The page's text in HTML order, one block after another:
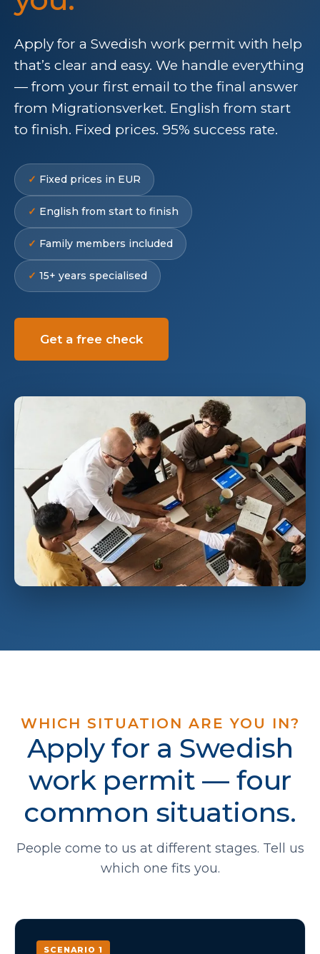
Apply for a Swedish work permit with help
that’s clear and easy. We handle everything
— from your first email to the final answer
from Migrationsverket. English from start
to finish. Fixed prices. 95% success rate.
Fixed prices in EUR
English from start to finish
Family members included
15+ years specialised
Get a free check
WHICH SITUATION ARE YOU IN?
Apply for a Swedish
work permit — four
common situations.
People come to us at different stages. Tell us
which one fits you.
SCENARIO 1